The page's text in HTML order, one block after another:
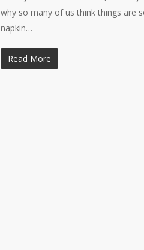
why so many of us think things are
napkin…
Read More